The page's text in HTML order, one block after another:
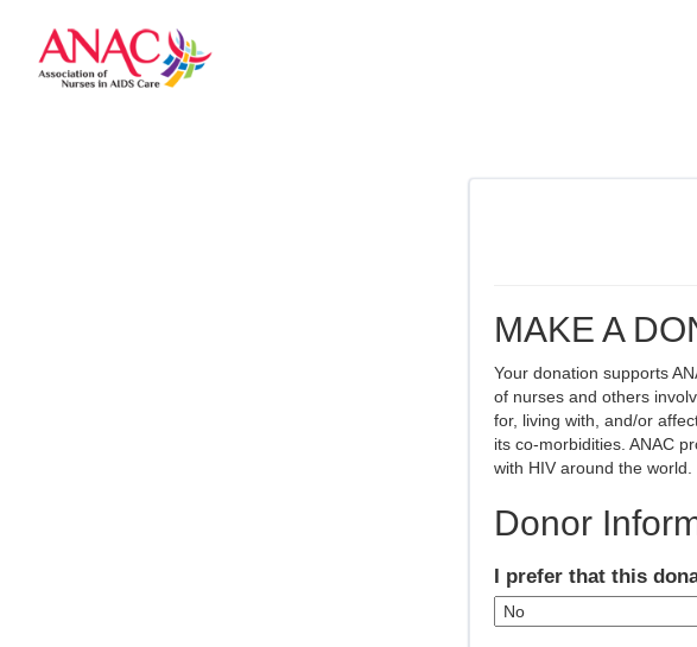
MAKE A
Your donation supports
of nurses and others
for, living with, and/or
its co-morbidities. ANAC
with HIV around the world.
Donor
I prefer that this